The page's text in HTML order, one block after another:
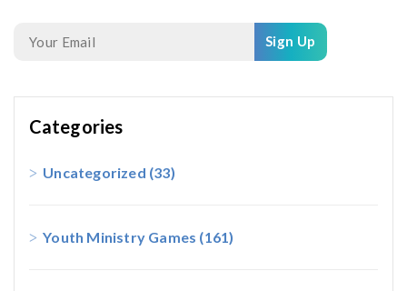
Sign Up
Categories
Uncategorized (33)
Youth Ministry Games (161)